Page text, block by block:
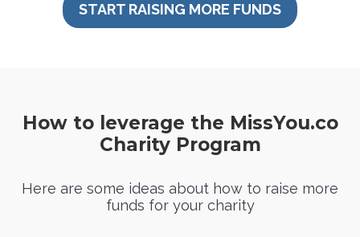
START RAISING MORE FUNDS
How to leverage the MissYou.co
Charity Program
Here are some ideas about how to raise more
funds for your charity